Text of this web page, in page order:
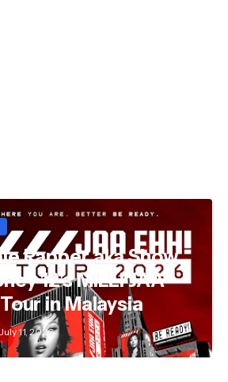
Rapper aka Show
12's MILLI JAA
in Malaysia
July 11, 2026